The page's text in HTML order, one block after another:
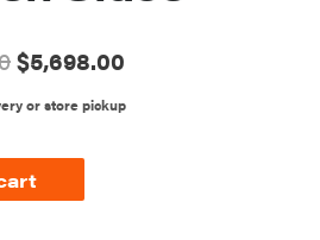
$5,698.00
or store pickup